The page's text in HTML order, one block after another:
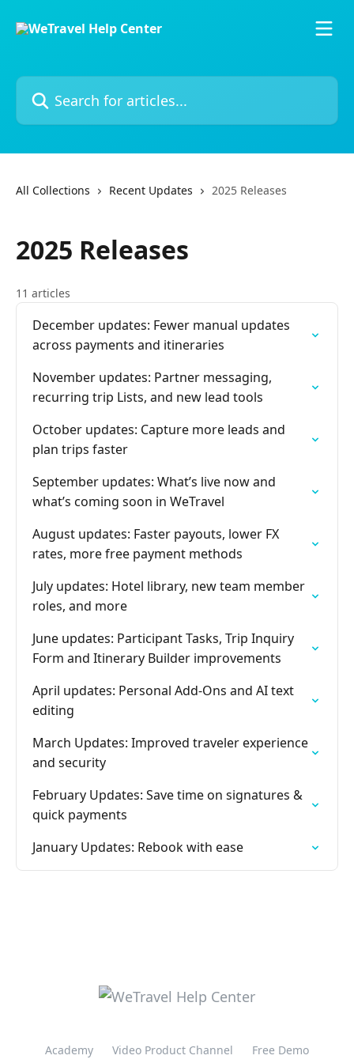
Search for articles...
All Collections Recent Updates 2025 Releases
2025 Releases
11 articles
December updates: Fewer manual updates
across payments and itineraries
November updates: Partner messaging,
recurring trip Lists, and new lead tools
October updates: Capture more leads and
plan trips faster
September updates: What’s live now and
what’s coming soon in WeTravel
August updates: Faster payouts, lower FX
rates, more free payment methods
July updates: Hotel library, new team member
roles, and more
June updates: Participant Tasks, Trip Inquiry
Form and Itinerary Builder improvements
April updates: Personal Add-Ons and AI text
editing
March Updates: Improved traveler experience
and security
February Updates: Save time on signatures &
quick payments
January Updates: Rebook with ease
Academy Video Product Channel Free Demo